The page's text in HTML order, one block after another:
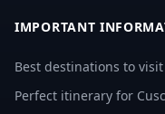
IMPORTANT
Best destinations to
Perfect itinerary for